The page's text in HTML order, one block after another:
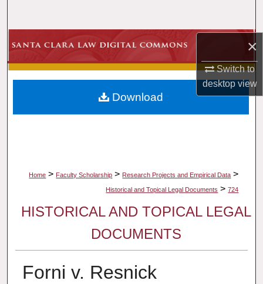
×
Switch to
desktopview
Browse Collections
My Account
About
Home > Faculty Scholarship > Research Projects and Empirical Data >
Historical and Topical Legal Documents > 724
HISTORICAL AND TOPICAL LEGAL
DOCUMENTS
Forni v. Resnick
Download